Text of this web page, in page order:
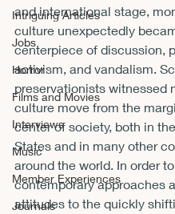
Intriguing Articles
Jobs
Horror
Films and Movies
Interviews
Music
Member Experiences
Journals
and international stage,
culture unexpectedly
centerpiece of discussion,
activism, and vandalism.
preservationists witnessed
culture move from the
center of society, both in
States and in many other
around the world. In order
contemporary approaches
attitudes to the quickly